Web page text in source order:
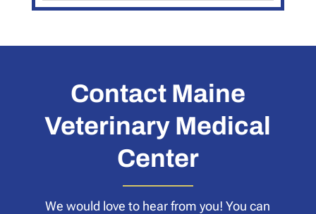
Contact Maine
Veterinary Medical
Center
We would love to hear from you! You can